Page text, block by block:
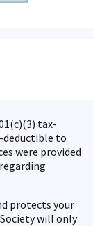
tax-
deductible to
were provided
protects your
will only